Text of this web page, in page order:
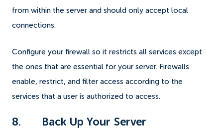
from within the server and should only accept local
connections.
Configure your firewall so it restricts all services except
the ones that are essential for your server. Firewalls
enable, restrict, and filter access according to the
services that a user is authorized to access.
8. Back Up Your Server